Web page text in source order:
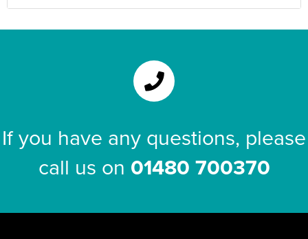
If you have any questions, please
call us on 01480 700370